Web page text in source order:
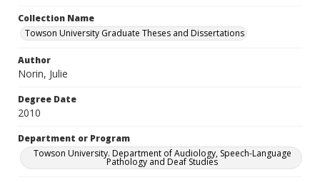
Collection Name
Towson University Graduate Theses and Dissertations
Author
Norin, Julie
Degree Date
2010
Department or Program
Towson University. Department of Audiology, Speech-Language
Pathology and Deaf Studies